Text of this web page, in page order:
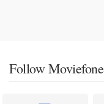
Follow Moviefone